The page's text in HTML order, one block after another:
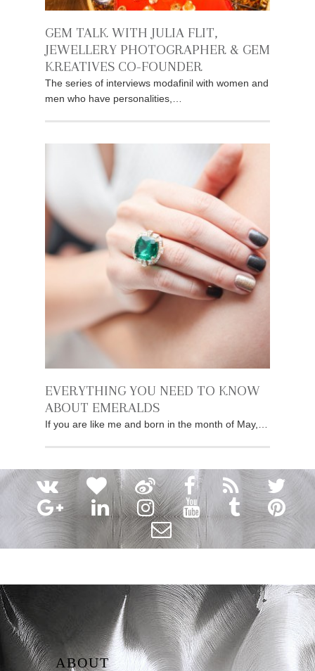
GEM TALK WITH JULIA FLIT,
JEWELLERY PHOTOGRAPHER & GEM
KREATIVES CO-FOUNDER
The series of interviews modafinil with women and
men who have personalities,…
EVERYTHING YOU NEED TO KNOW
ABOUT EMERALDS
If you are like me and born in the month of May,…
ABOUT